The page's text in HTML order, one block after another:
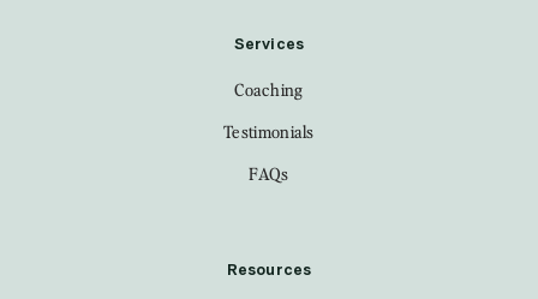
Services
Coaching
Testimonials
FAQs
Resources